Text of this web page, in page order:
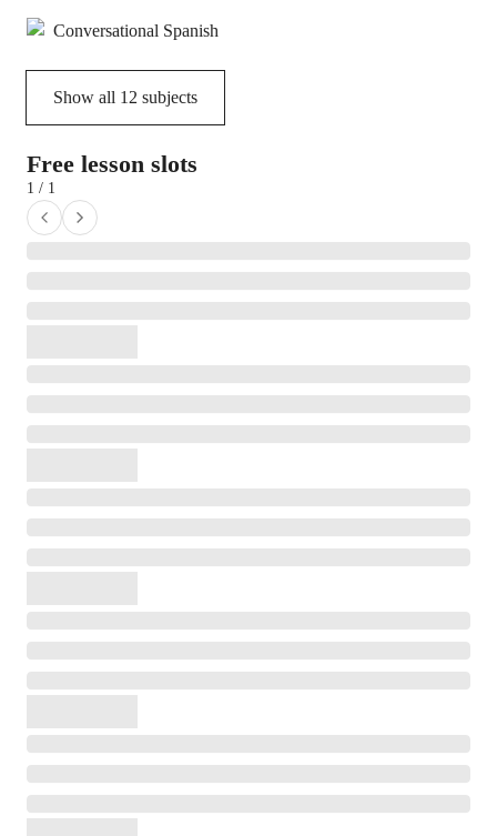
Conversational Spanish
Show all 12 subjects
Free lesson slots
1 / 1